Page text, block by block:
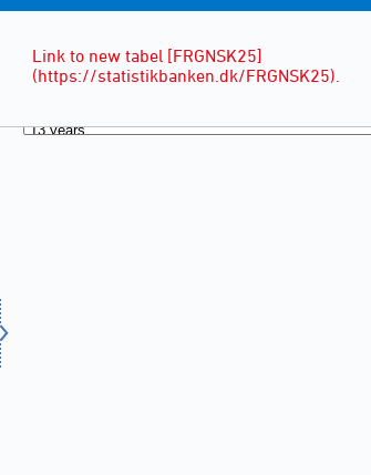
Link to new tabel [FRGNSK25]
(https://statistikbanken.dk/FRGNSK25).